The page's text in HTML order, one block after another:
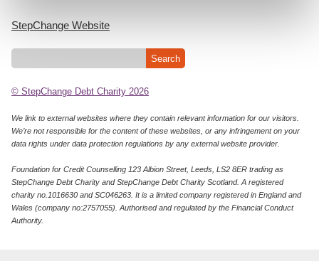
StepChange Website
© StepChange Debt Charity 2026
We link to external websites where they contain relevant information for our visitors.
We’re not responsible for the content of these websites, or any infringement on your
data rights under data protection regulations by any external website provider.
Foundation for Credit Counselling 123 Albion Street, Leeds, LS2 8ER trading as
StepChange Debt Charity and StepChange Debt Charity Scotland. A registered
charity no.1016630 and SC046263. It is a limited company registered in England and
Wales (company no:2757055). Authorised and regulated by the Financial Conduct
Authority.